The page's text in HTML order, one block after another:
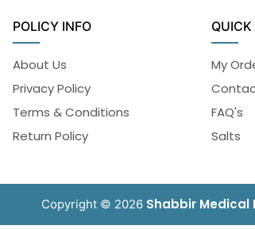
POLICY INFO
About Us
Privacy Policy
Terms & Conditions
Return Policy
QUICK
My
FAQ's
Salts
Copyright © 2026 Shabbir Medical